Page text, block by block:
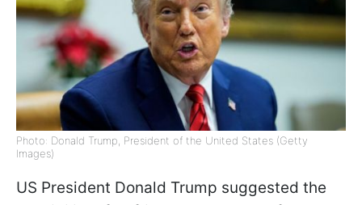
Photo: Donald Trump, President of the United States (Getty
Images)
US President Donald Trump suggested the